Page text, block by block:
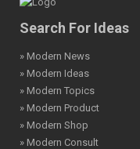
Search For Ideas
» Modern News
» Modern Ideas
» Modern Topics
» Modern Product
» Modern Shop
» Modern Consult